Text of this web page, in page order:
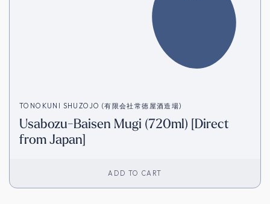
TONOKUNI SHUZOJO (有限会社常徳屋酒造場)
Usabozu-Baisen Mugi (720ml) [Direct
from Japan]
ADD TO CART